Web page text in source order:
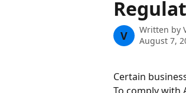
V Written by
August 7,
Certain